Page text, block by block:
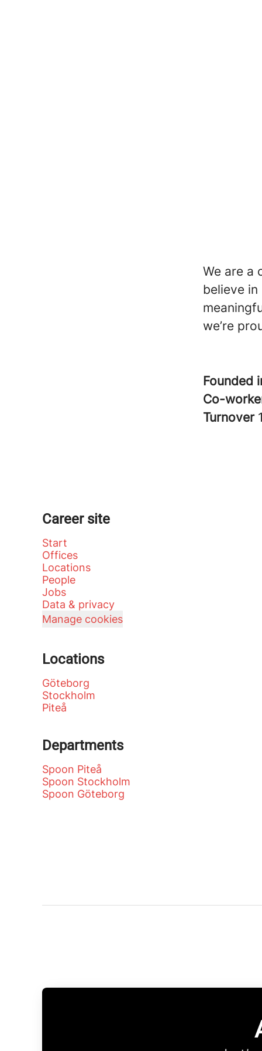
We are a
believe
we’re
Founded
Co-
Turnover
Career site
Start
Offices
Locations
People
Jobs
Data & privacy
Manage cookies
Locations
Göteborg
Stockholm
Piteå
Departments
Spoon Piteå
Spoon Stockholm
Spoon Göteborg